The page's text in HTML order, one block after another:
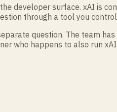
developer surface. xAI is
through a tool you
question. The team
who happens to also run